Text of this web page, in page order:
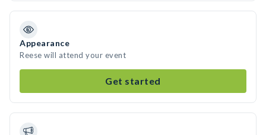
Appearance
Reese will attend your event
Get started